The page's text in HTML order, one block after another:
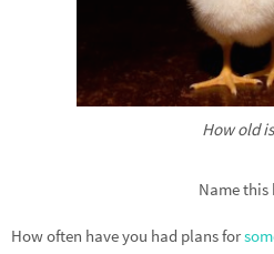
How old
Name this
How often have you had plans for